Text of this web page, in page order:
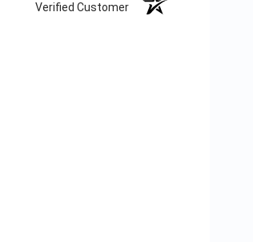
Verified Customer